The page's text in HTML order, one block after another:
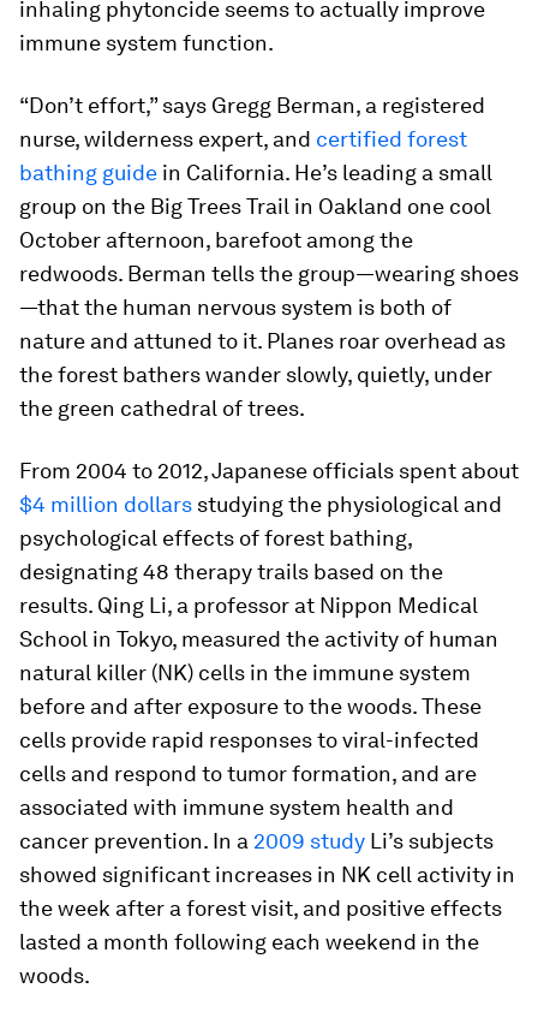
inhaling phytoncide seems to actually improve
immune system function.
“Don’t effort,” says Gregg Berman, a registered
nurse, wilderness expert, and certified forest
bathing guide in California. He’s leading a small
group on the Big Trees Trail in Oakland one cool
October afternoon, barefoot among the
redwoods. Berman tells the group—wearing shoes
—that the human nervous system is both of
nature and attuned to it. Planes roar overhead as
the forest bathers wander slowly, quietly, under
the green cathedral of trees.
From 2004 to 2012, Japanese officials spent about
$4 million dollars studying the physiological and
psychological effects of forest bathing,
designating 48 therapy trails based on the
results. Qing Li, a professor at Nippon Medical
School in Tokyo, measured the activity of human
natural killer (NK) cells in the immune system
before and after exposure to the woods. These
cells provide rapid responses to viral-infected
cells and respond to tumor formation, and are
associated with immune system health and
cancer prevention. In a 2009 study Li’s subjects
showed significant increases in NK cell activity in
the week after a forest visit, and positive effects
lasted a month following each weekend in the
woods.